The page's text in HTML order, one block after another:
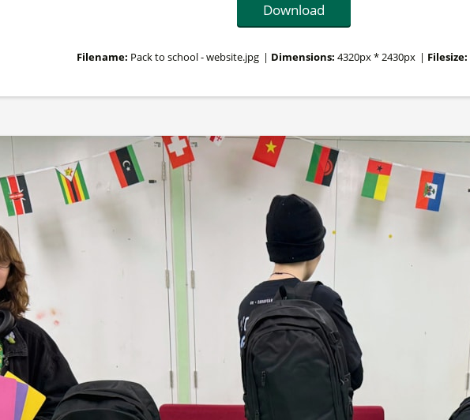
Download
Filename: Pack to school - website.jpg | Dimensions: 4320px * 2430px | Filesize: